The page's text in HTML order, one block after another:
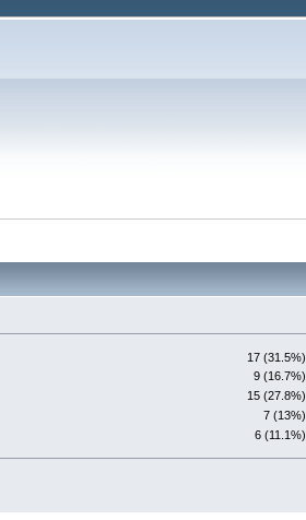
17 (31.5%)
9 (16.7%)
15 (27.8%)
7 (13%)
6 (11.1%)